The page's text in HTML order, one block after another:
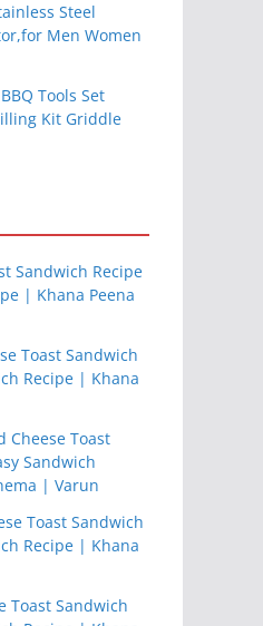
Steel
Men Women
Tools Set
Kit Griddle
Sandwich Recipe
| Khana Peena
Toast Sandwich
Recipe | Khana
Cheese Toast
Sandwich
| Varun
Toast Sandwich
Recipe | Khana
Toast Sandwich